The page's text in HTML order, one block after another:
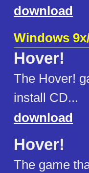
download
Windows
Hover!
The Hover!
install CD...
download
Hover!
The game